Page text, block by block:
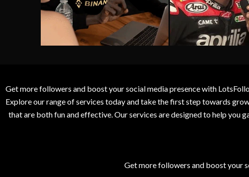
Get more followers and boost your social media presence with
Explore our range of services today and take the first step towards
that are both fun and effective. Our services are designed to help you
Get more followers and boost your